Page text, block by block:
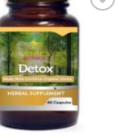
wishlist